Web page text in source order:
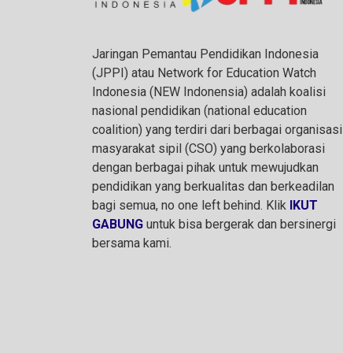
Jaringan Pemantau Pendidikan Indonesia
(JPPI) atau Network for Education Watch
Indonesia (NEW Indonensia) adalah koalisi
nasional pendidikan (national education
coalition) yang terdiri dari berbagai organisasi
masyarakat sipil (CSO) yang berkolaborasi
dengan berbagai pihak untuk mewujudkan
pendidikan yang berkualitas dan berkeadilan
bagi semua, no one left behind. Klik IKUT
GABUNG untuk bisa bergerak dan bersinergi
bersama kami.